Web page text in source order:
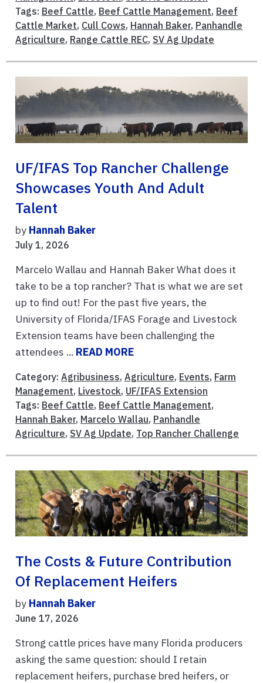
Tags: Beef Cattle, Beef Cattle Management, Beef
Cattle Market, Cull Cows, Hannah Baker, Panhandle
Agriculture, Range Cattle REC, SV Ag Update
UF/IFAS Top Rancher Challenge
Showcases Youth And Adult
Talent
by Hannah Baker
July 1, 2026
Marcelo Wallau and Hannah Baker What does it
take to be a top rancher? That is what we are set
up to find out! For the past five years, the
University of Florida/IFAS Forage and Livestock
Extension teams have been challenging the
attendees ... READ MORE
Category: Agribusiness, Agriculture, Events, Farm
Management, Livestock, UF/IFAS Extension
Tags: Beef Cattle, Beef Cattle Management,
Hannah Baker, Marcelo Wallau, Panhandle
Agriculture, SV Ag Update, Top Rancher Challenge
The Costs & Future Contribution
Of Replacement Heifers
by Hannah Baker
June 17, 2026
Strong cattle prices have many Florida producers
asking the same question: should I retain
replacement heifers, purchase bred heifers, or